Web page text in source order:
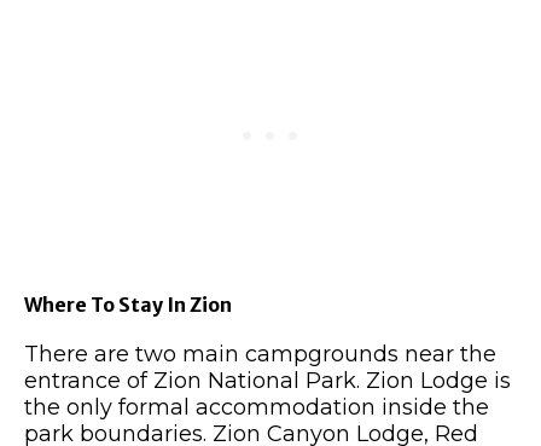
Where To Stay In Zion
There are two main campgrounds near the
entrance of Zion National Park. Zion Lodge is
the only formal accommodation inside the
park boundaries. Zion Canyon Lodge, Red